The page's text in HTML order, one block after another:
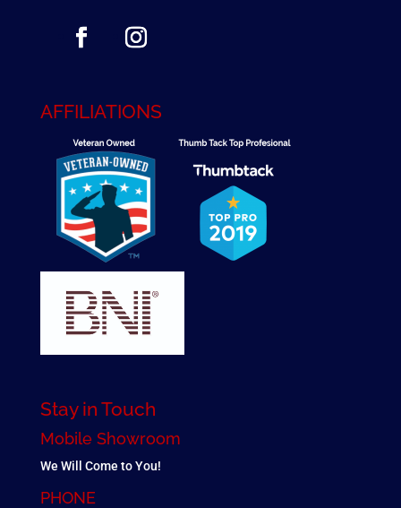
AFFILIATIONS
Stay in Touch
Mobile Showroom
We Will Come to You!
PHONE